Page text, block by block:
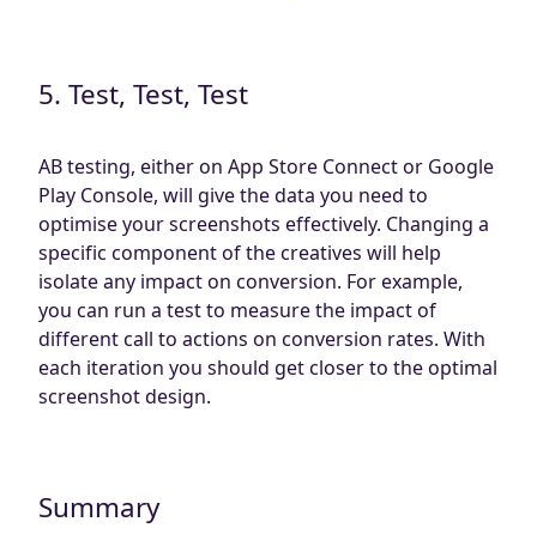
5. Test, Test, Test
AB testing, either on App Store Connect or Google
Play Console, will give the data you need to
optimise your screenshots effectively. Changing a
specific component of the creatives will help
isolate any impact on conversion. For example,
you can run a test to measure the impact of
different call to actions on conversion rates. With
each iteration you should get closer to the optimal
screenshot design.
Summary